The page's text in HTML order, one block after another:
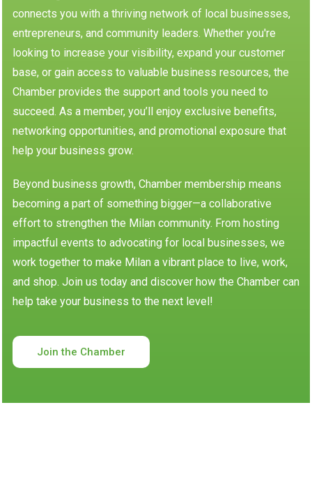
connects you with a thriving network of local businesses,
entrepreneurs, and community leaders. Whether you're
looking to increase your visibility, expand your customer
base, or gain access to valuable business resources, the
Chamber provides the support and tools you need to
succeed. As a member, you’ll enjoy exclusive benefits,
networking opportunities, and promotional exposure that
help your business grow.
Beyond business growth, Chamber membership means
becoming a part of something bigger—a collaborative
effort to strengthen the Milan community. From hosting
impactful events to advocating for local businesses, we
work together to make Milan a vibrant place to live, work,
and shop. Join us today and discover how the Chamber can
help take your business to the next level!
Join the Chamber